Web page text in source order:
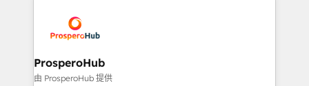
record of business transformation, our growth-first
approach has helped brands dominate their
extensive experience working with tech companies
and manufacturers since 2002, we are committed to
empowering our clients and developing their
autonomy. Get to grips with HubSpot through
ProsperoHub
由 ProsperoHub 提供